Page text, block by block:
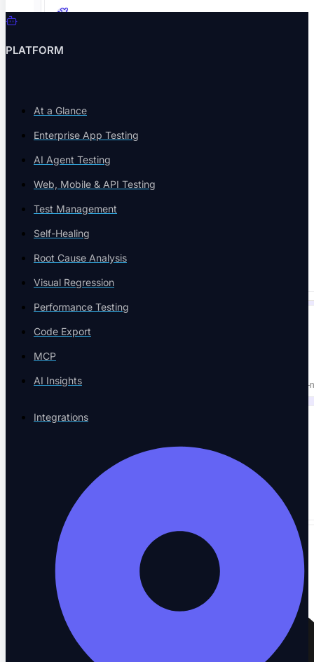
Technology Partners
IBM, Coforge, Red Hat
Analyze End-To-End Tests
PLATFORM & AI
Replace your execution tool, test manager, and agent QA with one
50+
Works with the tools you already use
PLATFORM
At a Glance
Enterprise App Testing
AI Agent Testing
Web, Mobile & API Testing
Test Management
Self-Healing
Root Cause Analysis
Visual Regression
Performance Testing
Code Export
MCP
AI Insights
Integrations